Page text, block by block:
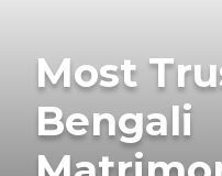
Most
Bengali